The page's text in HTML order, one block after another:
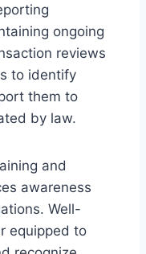
ongoing
reviews
to identify
them to
by law.
and
awareness
Well-
equipped to